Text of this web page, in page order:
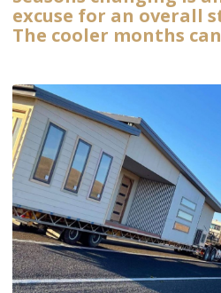
excuse for an overall
The cooler months